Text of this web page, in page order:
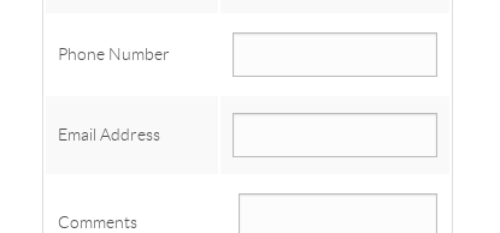
Phone Number
Email Address
Comments